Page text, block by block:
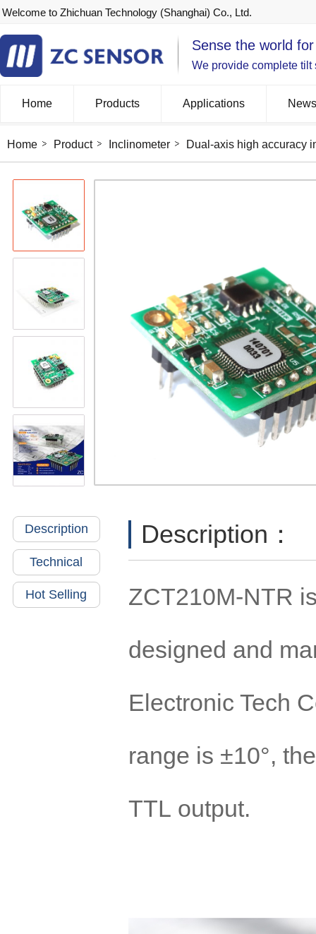
Welcome to Zhichuan Technology (Shanghai) Co., Ltd.
Sense the world
We provide complete
Home Products Applications News
Home Product Inclinometer Dual-axis high accuracy
Description
Technical
Hot Selling
Description：
ZCT210M-NTR
designed and
Electronic Tech
range is ±10°,
TTL output.